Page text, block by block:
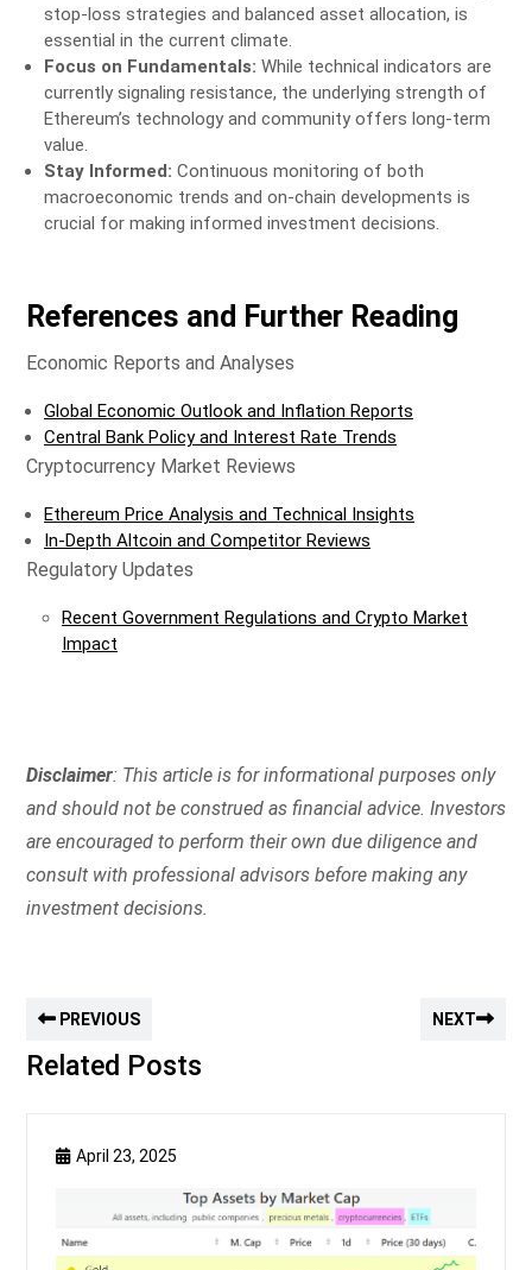
stop-loss strategies and balanced asset allocation, is
essential in the current climate.
Focus on Fundamentals: While technical indicators are
currently signaling resistance, the underlying strength of
Ethereum’s technology and community offers long-term
value.
Stay Informed: Continuous monitoring of both
macroeconomic trends and on-chain developments is
crucial for making informed investment decisions.
References and Further Reading
Economic Reports and Analyses
Global Economic Outlook and Inflation Reports
Central Bank Policy and Interest Rate Trends
Cryptocurrency Market Reviews
Ethereum Price Analysis and Technical Insights
In-Depth Altcoin and Competitor Reviews
Regulatory Updates
Recent Government Regulations and Crypto Market
Impact
Disclaimer: This article is for informational purposes only
and should not be construed as financial advice. Investors
are encouraged to perform their own due diligence and
consult with professional advisors before making any
investment decisions.
PREVIOUS NEXT
Related Posts
April 23, 2025